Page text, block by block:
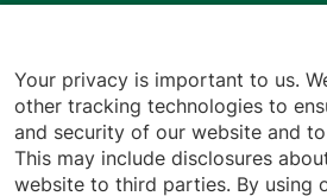
1110 Prim Road
Colchester,VT 05446
802-658-1900
Your privacy is important to us.
other tracking technologies to
and security of our website and
This may include disclosures
website to third parties. By using